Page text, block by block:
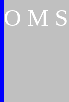
O M S